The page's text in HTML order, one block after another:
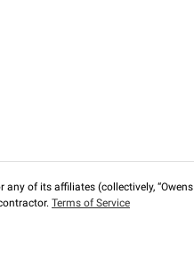
of its affiliates (collectively,
Terms of Service